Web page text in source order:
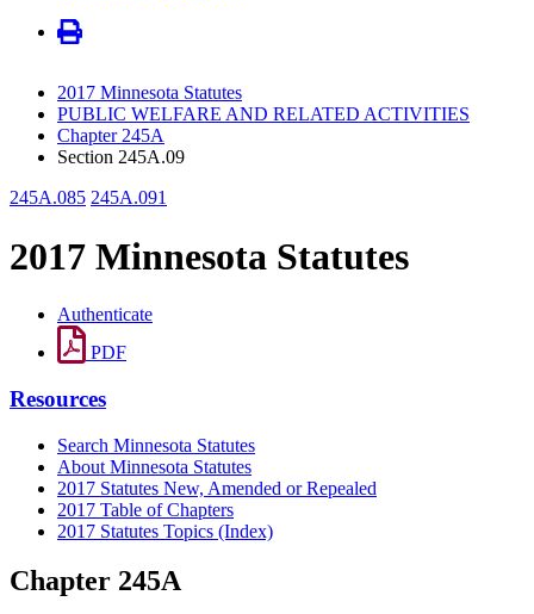
2017 Minnesota Statutes
PUBLIC WELFARE AND RELATED ACTIVITIES
Chapter 245A
Section 245A.09
245A.085 245A.091
2017 Minnesota Statutes
Authenticate
PDF
Resources
Search Minnesota Statutes
About Minnesota Statutes
2017 Statutes New, Amended or Repealed
2017 Table of Chapters
2017 Statutes Topics (Index)
Chapter 245A